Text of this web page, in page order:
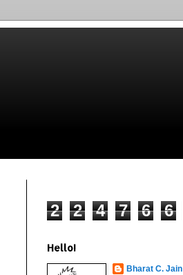
2 2 4 7 6 6
Hello!
Bharat C. Jain